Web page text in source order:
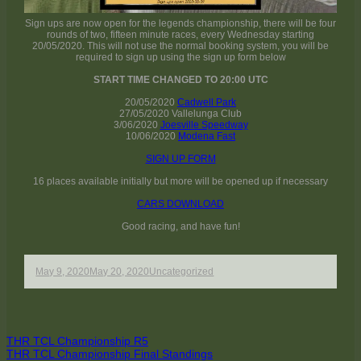
Sign ups are now open for the legends championship, there will be four
rounds of two, fifteen minute races, every Wednesday starting
20/05/2020. This will not use the normal booking system, you will be
required to sign up using the sign up form below
START TIME CHANGED TO 20:00 UTC
20/05/2020 Cadwell Park
27/05/2020 Vallelunga Club
3/06/2020 Joesville Speedway
10/06/2020 Modena Fast
SIGN UP FORM
16 places available initially but more will be opened up if necessary
CARS DOWNLOAD
Good racing, and have fun!
Published
May 9, 2020 May 20, 2020Author
Categories
Uncategorized
Post
Previous
article:
THR TCL Championship R5
Next
THR TCL Championship Final Standings